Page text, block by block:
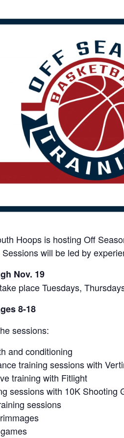
Hoops is hosting Off
will be led by
Nov. 19
place Tuesdays,
8-18
sessions:
and conditioning
training sessions with
training with Fitlight
sessions with 10K Shooting
sessions